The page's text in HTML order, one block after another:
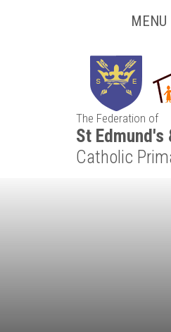
MENU
The Federation of
St Edmund's
Catholic